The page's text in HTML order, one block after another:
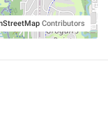
Contributors